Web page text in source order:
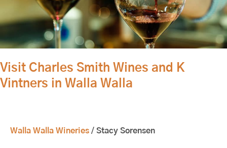
Visit Charles Smith Wines and K
Vintners in Walla Walla
Walla Walla Wineries / Stacy Sorensen